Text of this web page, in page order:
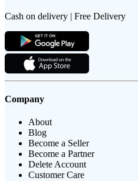
Cash on delivery | Free Delivery
Company
About
Blog
Become a Seller
Become a Partner
Delete Account
Customer Care